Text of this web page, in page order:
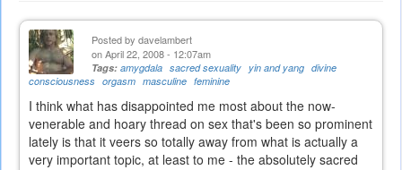
Posted by davelambert
on April 22, 2008 - 12:07am
Tags: amygdala sacred sexuality yin and yang divine
consciousness orgasm masculine feminine
I think what has disappointed me most about the now-
venerable and hoary thread on sex that's been so prominent
lately is that it veers so totally away from what is actually a
very important topic, at least to me - the absolutely sacred